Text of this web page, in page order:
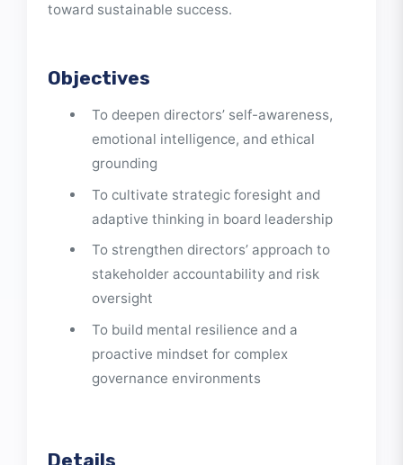
to cultivating purpose-driven, ethically
toward sustainable success.
Objectives
To deepen directors’ self-awareness,
emotional intelligence, and ethical
grounding
To cultivate strategic foresight and
adaptive thinking in board leadership
To strengthen directors’ approach to
stakeholder accountability and risk
proactive mindset for complex